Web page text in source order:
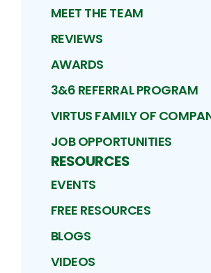
MEET THE TEAM
REVIEWS
AWARDS
3&6 REFERRAL PROGRAM
VIRTUS FAMILY OF
JOB OPPORTUNITIES
RESOURCES
EVENTS
FREE RESOURCES
BLOGS
VIDEOS